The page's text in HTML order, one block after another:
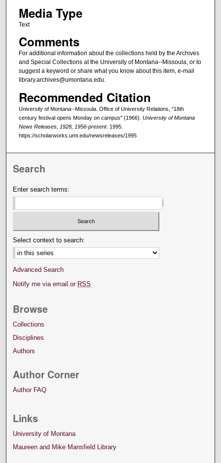
Media Type
Text
Comments
For additional information about the collections held by the Archives
and Special Collections at the University of Montana--Missoula, or to
suggest a keyword or share what you know about this item, e-mail
library.archives@umontana.edu.
Recommended Citation
University of Montana--Missoula. Office of University Relations, "18th
century festival opens Monday on campus" (1966). University of Montana
News Releases, 1928, 1956-present. 1995.
https://scholarworks.umt.edu/newsreleases/1995
Search
Enter search terms:
Select context to search:
Advanced Search
Notify me via email or RSS
Browse
Collections
Disciplines
Authors
Author Corner
Author FAQ
Links
University of Montana
Maureen and Mike Mansfield Library